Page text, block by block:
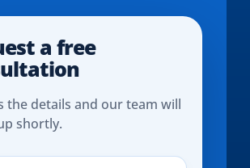
a free
the details and our team will
shortly.